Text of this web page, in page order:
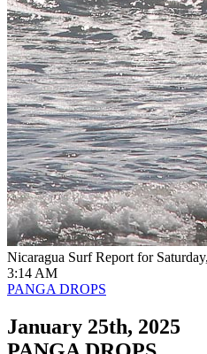
Nicaragua Surf Report for
3:14 AM
PANGA DROPS
January 25th, 2025